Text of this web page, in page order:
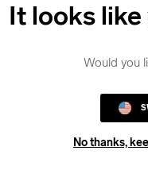
It looks like
Would you
No thanks,
Submit your order